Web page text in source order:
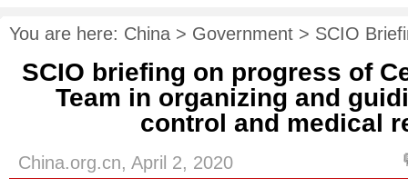
You are here: China > Government > SCIO
SCIO briefing on progress of
Team in organizing and
control and medical
China.org.cn, April 2, 2020